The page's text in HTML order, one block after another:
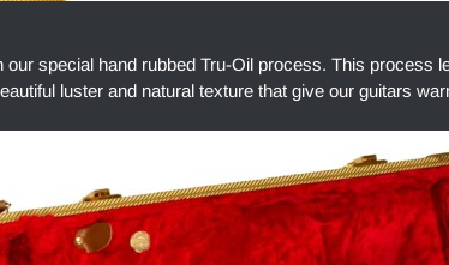
special hand rubbed Tru-Oil process. This process
luster and natural texture that give our guitars